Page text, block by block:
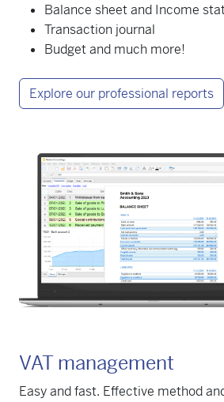
Balance sheet and Income
Transaction journal
Budget and much more!
Explore our professional reports
VAT management
Easy and fast. Effective method